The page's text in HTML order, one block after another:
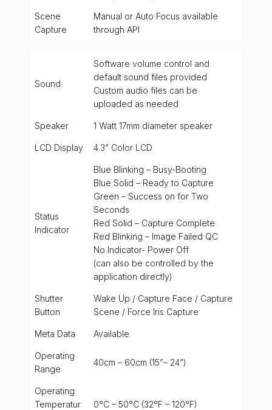
Scene
Capture
Manual or Auto Focus available
through API
Sound
Software volume control and
default sound files provided
Custom audio files can be
uploaded as needed
Speaker 1 Watt 17mm diameter speaker
LCD Display 4.3” Color LCD
Status
Indicator
Blue Blinking – Busy-Booting
Blue Solid – Ready to Capture
Green – Success on for Two
Seconds
Red Solid – Capture Complete
Red Blinking – Image Failed QC
No Indicator- Power Off
(can also be controlled by the
application directly)
Shutter
Button
Wake Up / Capture Face / Capture
Scene / Force Iris Capture
Meta Data Available
Operating
Range
40cm – 60cm (15”– 24”)
Operating
Temperatur
0°C – 50°C (32°F – 120°F)